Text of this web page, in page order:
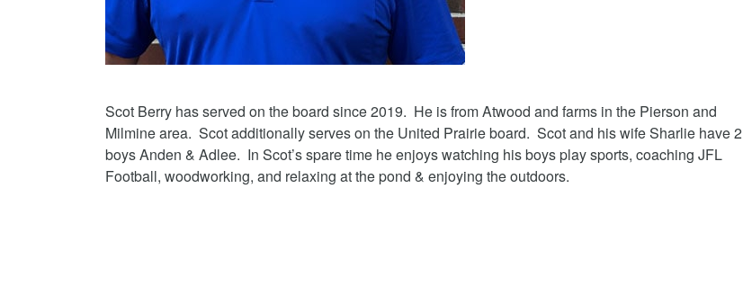
Scot Berry has served on the board since 2019. He is from Atwood and farms in the Pierson and
Milmine area. Scot additionally serves on the United Prairie board. Scot and his wife Sharlie have 2
boys Anden & Adlee. In Scot’s spare time he enjoys watching his boys play sports, coaching JFL
Football, woodworking, and relaxing at the pond & enjoying the outdoors.